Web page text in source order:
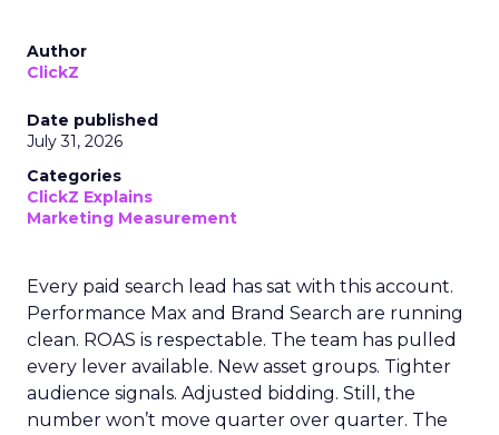
Author
ClickZ
Date published
July 31, 2026
Categories
ClickZ Explains
Marketing Measurement
Every paid search lead has sat with this account.
Performance Max and Brand Search are running
clean. ROAS is respectable. The team has pulled
every lever available. New asset groups. Tighter
audience signals. Adjusted bidding. Still, the
number won’t move quarter over quarter. The